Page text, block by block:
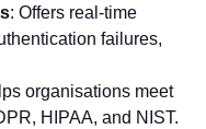
: Offers real-time
failures,
organisations meet
HIPAA, and NIST.